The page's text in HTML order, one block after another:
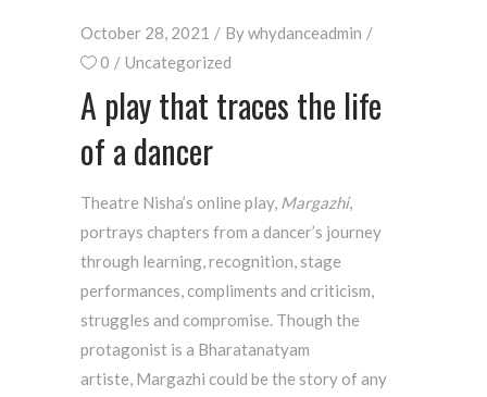
October 28, 2021 Bywhydanceadmin
0
Uncategorized
A play that traces the life
of a dancer
Theatre Nisha’s online play, Margazhi,
portrays chapters from a dancer’s journey
through learning, recognition, stage
performances, compliments and criticism,
struggles and compromise. Though the
protagonist is a Bharatanatyam
artiste, Margazhi could be the story of any